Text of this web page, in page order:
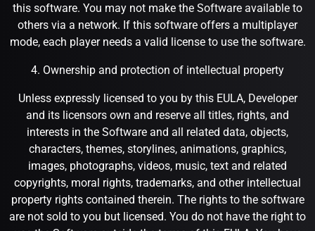
this software. You may not make the Software available to
others via a network. If this software offers a multiplayer
mode, each player needs a valid license to use the software.
4. Ownership and protection of intellectual property
Unless expressly licensed to you by this EULA, Developer
and its licensors own and reserve all titles, rights, and
interests in the Software and all related data, objects,
characters, themes, storylines, animations, graphics,
images, photographs, videos, music, text and related
copyrights, moral rights, trademarks, and other intellectual
property rights contained therein. The rights to the software
are not sold to you but licensed. You do not have the right to